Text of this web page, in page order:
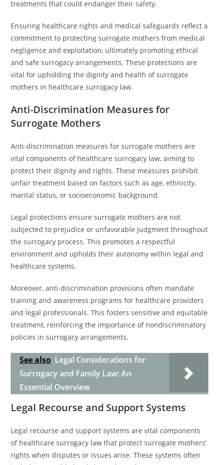
treatments that could endanger their safety.
Ensuring healthcare rights and medical safeguards reflect a
commitment to protecting surrogate mothers from medical
negligence and exploitation, ultimately promoting ethical
and safe surrogacy arrangements. These protections are
vital for upholding the dignity and health of surrogate
mothers in healthcare surrogacy law.
Anti-Discrimination Measures for
Surrogate Mothers
Anti-discrimination measures for surrogate mothers are
vital components of healthcare surrogacy law, aiming to
protect their dignity and rights. These measures prohibit
unfair treatment based on factors such as age, ethnicity,
marital status, or socioeconomic background.
Legal protections ensure surrogate mothers are not
subjected to prejudice or unfavorable judgment throughout
the surrogacy process. This promotes a respectful
environment and upholds their autonomy within legal and
healthcare systems.
Moreover, anti-discrimination provisions often mandate
training and awareness programs for healthcare providers
and legal professionals. This fosters sensitive and equitable
treatment, reinforcing the importance of nondiscriminatory
policies in surrogacy arrangements.
See also Legal Considerations for
Surrogacy and Family Law: An
Essential Overview
Legal Recourse and Support Systems
Legal recourse and support systems are vital components
of healthcare surrogacy law that protect surrogate mothers’
rights when disputes or issues arise. These systems often